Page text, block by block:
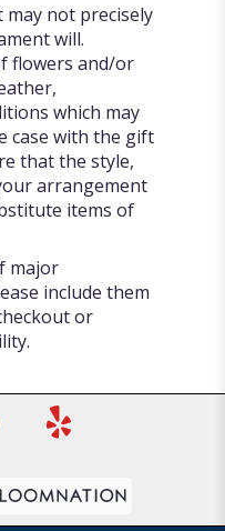
not precisely
will.
flowers and/or
which may
case with the gift
that the style,
arrangement
items of
major
include them
or